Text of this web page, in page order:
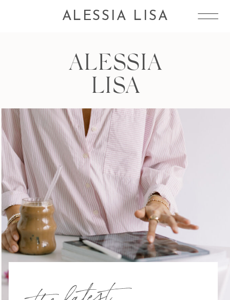
ALESSIA LISA
ALESSIA
LISA